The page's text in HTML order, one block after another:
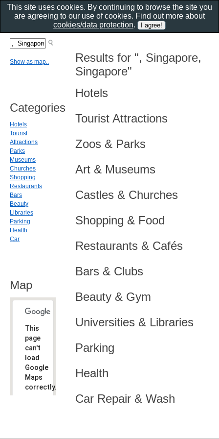
Results for ", Singapore,
Singapore"
Hotels
Tourist Attractions
Zoos & Parks
Art & Museums
Castles & Churches
Shopping & Food
Restaurants & Cafés
Bars & Clubs
Beauty & Gym
Universities & Libraries
Parking
Health
Car Repair & Wash
Show as map..
Categories
Hotels
Tourist
Attractions
Parks
Museums
Churches
Shopping
Restaurants
Bars
Beauty
Libraries
Parking
Health
Car
Map
This
page
can't
load
Google
Maps
correctly.
This site uses cookies. By continuing to browse the site you
are agreeing to our use of cookies. Find out more about
cookies/data protection.